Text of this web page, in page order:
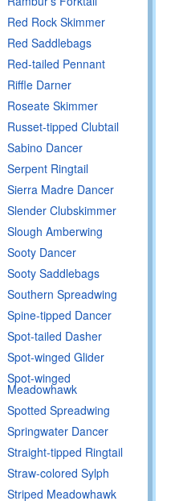
Red Rock Skimmer
Red Saddlebags
Red-tailed Pennant
Riffle Darner
Roseate Skimmer
Russet-tipped Clubtail
Sabino Dancer
Serpent Ringtail
Sierra Madre Dancer
Slender Clubskimmer
Slough Amberwing
Sooty Dancer
Sooty Saddlebags
Southern Spreadwing
Spine-tipped Dancer
Spot-tailed Dasher
Spot-winged Glider
Spot-winged
Meadowhawk
Spotted Spreadwing
Springwater Dancer
Straight-tipped Ringtail
Straw-colored Sylph
Striped Meadowhawk